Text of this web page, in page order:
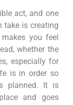
act, and one
take is creating
you feel
whether the
especially for
is in order so
planned. It is
and goes